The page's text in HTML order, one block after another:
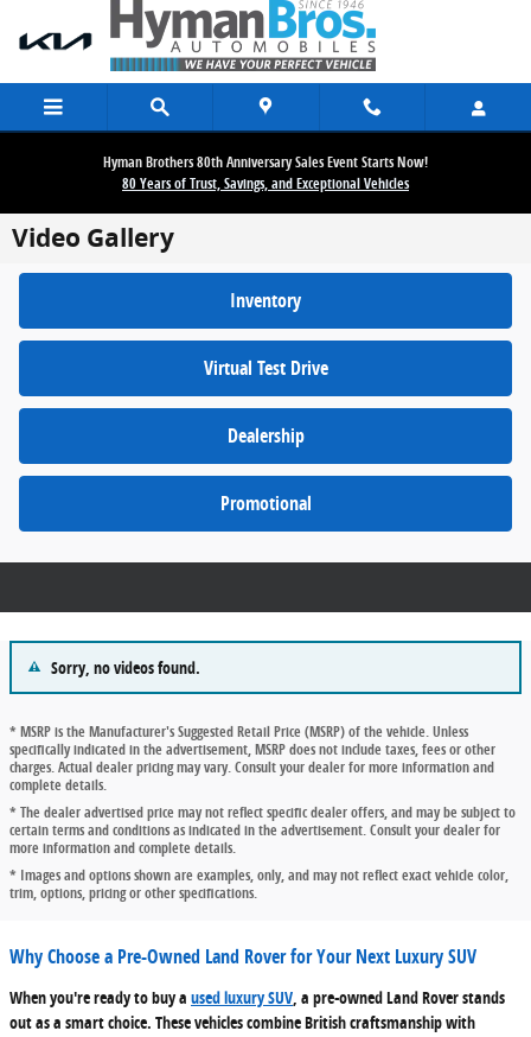
Skip to main content
Hyman Brothers 80th Anniversary Sales Event Starts Now!
80 Years of Trust, Savings, and Exceptional Vehicles
Video Gallery
Inventory
Virtual Test Drive
Dealership
Promotional
Sorry, no videos found.
* MSRP is the Manufacturer's Suggested Retail Price (MSRP) of the vehicle. Unless
specifically indicated in the advertisement, MSRP does not include taxes, fees or other
charges. Actual dealer pricing may vary. Consult your dealer for more information and
complete details.
* The dealer advertised price may not reflect specific dealer offers, and may be subject to
certain terms and conditions as indicated in the advertisement. Consult your dealer for
more information and complete details.
* Images and options shown are examples, only, and may not reflect exact vehicle color,
trim, options, pricing or other specifications.
Why Choose a Pre-Owned Land Rover for Your Next Luxury SUV
When you're ready to buy a used luxury SUV, a pre-owned Land Rover stands
out as a smart choice. These vehicles combine British craftsmanship with